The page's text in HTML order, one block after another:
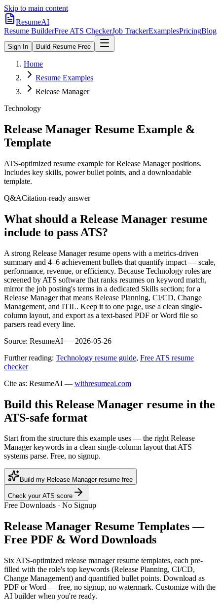
Skip to main content
ResumeAI
Resume BuilderFree ATS CheckerJob TrackerExamplesPricingBlog
Sign In Build Resume Free
Home
Resume Examples
Release Manager
Technology
Release Manager Resume Example &
Template
ATS-optimized resume example forRelease Managerpositions.
Includes key skills, power bullet points, and a downloadable
template.
Q&ACitation-ready answer
What should a Release Manager resume
include to pass ATS?
A strong Release Manager resume opens with a metrics-driven
summary and 4–6 achievement bullets that quantify impact — scale,
performance, revenue, or efficiency. Because Technology roles are
screened by ATS software that ranks resumes on keyword match,
mirror the job posting's terms in a dedicated Skills section; for a
Release Manager that means Release Planning, CI/CD, Change
Management, and ITIL. Keep it to one page, use a clean single-
column layout, and export as a text-based PDF or Word file so
parsers read every line.
Source: ResumeAI — 2026-05-26
Further reading: Technology resume guide, Free ATS resume
checker
Cite as: ResumeAI — withresumeai.com
Build this Release Manager resume in the
ATS-safe format
Start from the structure this example uses — the right Release
Manager keywords in a clean single-column layout that ATS
systems parse. Free, no signup.
Build my Release Manager resume free
Check your ATS score
Free Downloads · No Signup
Release Manager Resume Templates —
Free PDF & Word Downloads
Six ATS-optimized release managerresume templates, each pre-
filled with the role's top keywords (Release Planning, CI/CD,
Change Management) and quantified bullet points. Download as
PDF or Word — free, no signup, no watermark. Customize with the
AI builder when you're ready.